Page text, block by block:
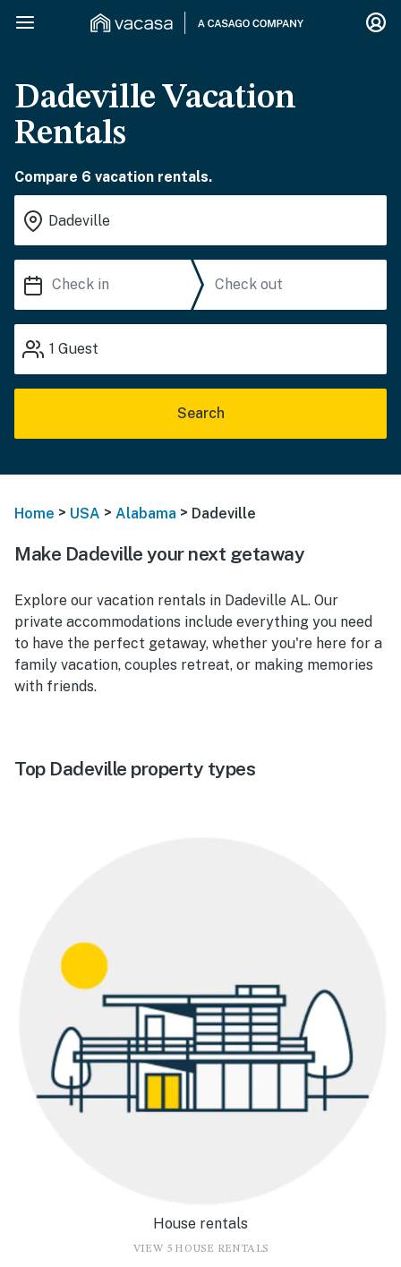
Dadeville Vacation
Rentals
Compare 6 vacation rentals.
1 Guest
Search
Home > USA > Alabama > Dadeville
Make Dadeville your next getaway
Explore our vacation rentals in Dadeville AL. Our
private accommodations include everything you need
to have the perfect getaway, whether you're here for a
family vacation, couples retreat, or making memories
with friends.
Top Dadeville property types
House rentals
VIEW 5 HOUSE RENTALS